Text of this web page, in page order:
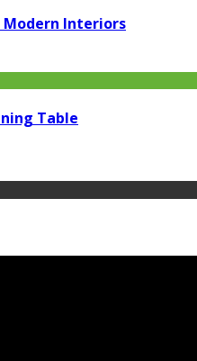
Modern Interiors
Table